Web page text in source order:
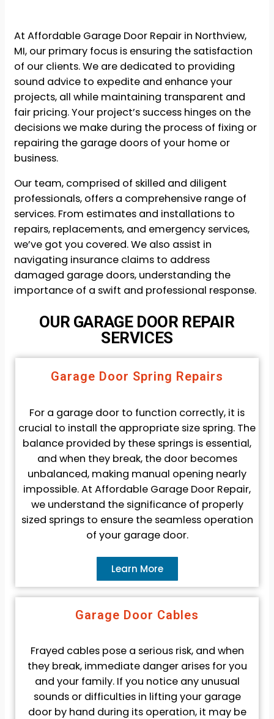
At Affordable Garage Door Repair in Northview,
MI, our primary focus is ensuring the satisfaction
of our clients. We are dedicated to providing
sound advice to expedite and enhance your
projects, all while maintaining transparent and
fair pricing. Your project’s success hinges on the
decisions we make during the process of fixing or
repairing the garage doors of your home or
business.
Our team, comprised of skilled and diligent
professionals, offers a comprehensive range of
services. From estimates and installations to
repairs, replacements, and emergency services,
we’ve got you covered. We also assist in
navigating insurance claims to address
damaged garage doors, understanding the
importance of a swift and professional response.
OUR GARAGE DOOR REPAIR
SERVICES
Garage Door Spring Repairs
For a garage door to function correctly, it is
crucial to install the appropriate size spring. The
balance provided by these springs is essential,
and when they break, the door becomes
unbalanced, making manual opening nearly
impossible. At Affordable Garage Door Repair,
we understand the significance of properly
sized springs to ensure the seamless operation
of your garage door.
Learn More
Garage Door Cables
Frayed cables pose a serious risk, and when
they break, immediate danger arises for you
and your family. If you notice any unusual
sounds or difficulties in lifting your garage
door by hand during its operation, it may be